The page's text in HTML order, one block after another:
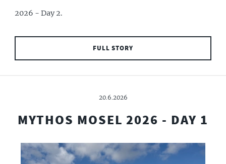
2026 - Day 2.
FULL STORY
20.6.2026
MYTHOS MOSEL 2026 - DAY 1